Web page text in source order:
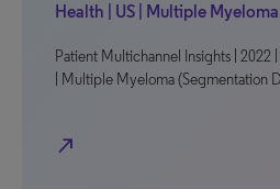
Health | US | Multiple
Patient Multichannel Insights | 2022
| Multiple Myeloma (Segmentation
north_east